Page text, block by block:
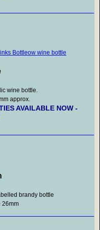
wine bottle.
approx.
AVAILABLE NOW -
brandy bottle
26mm